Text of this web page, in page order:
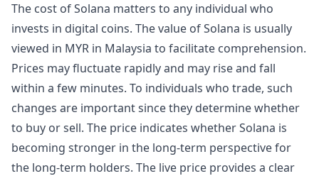
The cost of Solana matters to any individual who
invests in digital coins. The value of Solana is usually
viewed in MYR in Malaysia to facilitate comprehension.
Prices may fluctuate rapidly and may rise and fall
within a few minutes. To individuals who trade, such
changes are important since they determine whether
to buy or sell. The price indicates whether Solana is
becoming stronger in the long-term perspective for
the long-term holders. The live price provides a clear